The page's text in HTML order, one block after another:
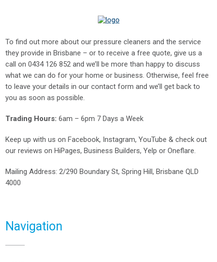
To find out more about our pressure cleaners and the service
they provide in Brisbane – or to receive a free quote, give us a
call on0434 126 852 and we’ll be more than happy to discuss
what we can do for your home or business. Otherwise, feel free
to leave your details in our contact form and we’ll get back to
you as soon as possible.
Trading Hours: 6am – 6pm 7 Days a Week
Keep up with us on Facebook, Instagram,YouTube & check out
our reviews on HiPages, Business Builders,Yelp orOneflare.
Mailing Address: 2/290 Boundary St, Spring Hill, Brisbane QLD
4000
Navigation